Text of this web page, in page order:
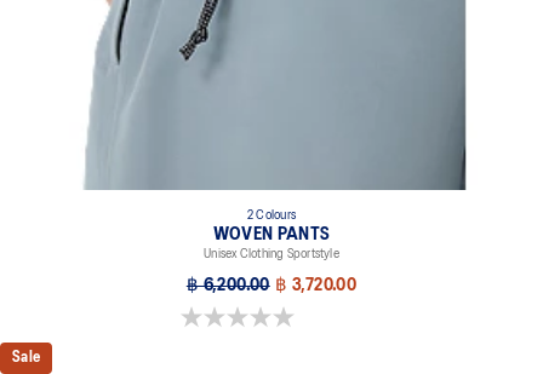
2 Colours
WOVEN PANTS
Unisex Clothing Sportstyle
฿ 6,200.00 ฿ 3,720.00
0.0 out of 5 stars.
Sale